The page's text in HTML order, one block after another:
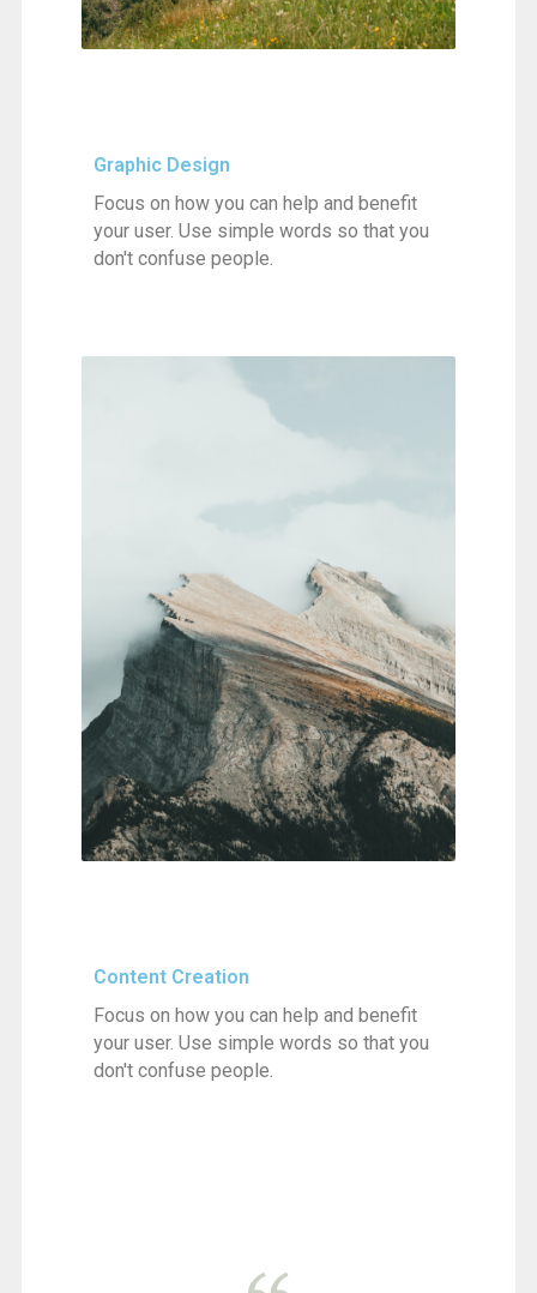
Graphic Design
Focus on how you can help and benefit
your user. Use simple words so that you
don't confuse people.
Content Creation
Focus on how you can help and benefit
your user. Use simple words so that you
don't confuse people.